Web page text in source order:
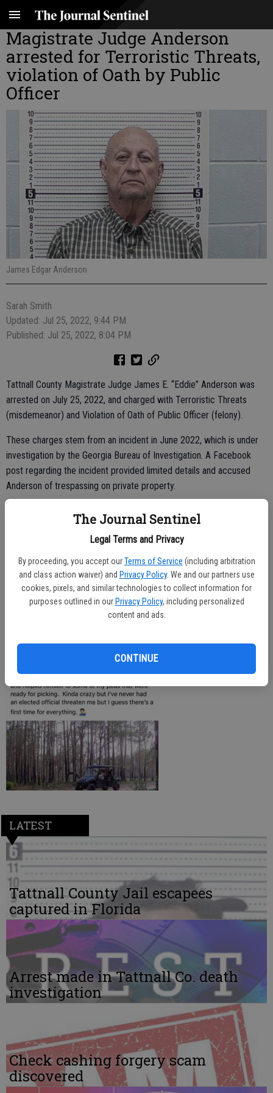
The Journal Sentinel
Legal Terms and Privacy
By proceeding, you accept our Terms of Service (including arbitration
and class action waiver) and Privacy Policy. We and our partners use
cookies, pixels, and similar technologies to collect information for
purposes outlined in our Privacy Policy, including personalized
content and ads.
CONTINUE
Magistrate Judge Anderson
arrested for Terroristic Threats,
violation of Oath by Public
Officer
James Edgar Anderson
Sarah Smith
Updated: Jul 25, 2022, 9:44 PM
Published: Jul 25, 2022, 8:04 PM
Tattnall County Magistrate Judge James E. “Eddie” Anderson was
arrested on July 25, 2022, and charged with Terroristic Threats
(misdemeanor) and Violation of Oath of Public Officer (felony).
These charges stem from an incident in June 2022, which is under
investigation by the Georgia Bureau of Investigation. A Facebook
post regarding the incident provided limited details and accused
Anderson of trespassing on private property.
According to Tattnall County Sheriff Kyle Sapp, Anderson was
booked into the Tattnall County Jail and released on his own
recognizance, per a Superior Court judge. Anderson was serving his
fourth term as magistrate judge.
The case with be presented to a grand jury at a later date. This is a
LATEST
Tattnall County Jail escapees
captured in Florida
Arrest made in Tattnall Co. death
investigation
Check cashing forgery scam
discovered